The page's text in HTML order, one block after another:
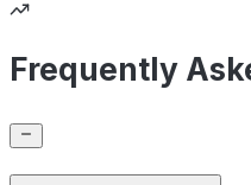
Frequently